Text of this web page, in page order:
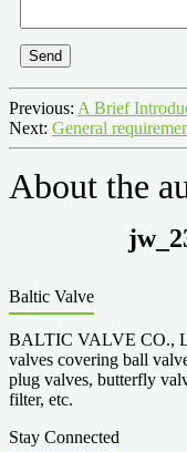
Send
Previous: A Brief
Next: General
About the
Baltic Valve
BALTIC VALVE CO.,
valves covering ball
plug valves, butterfly
filter, etc.
Stay Connected